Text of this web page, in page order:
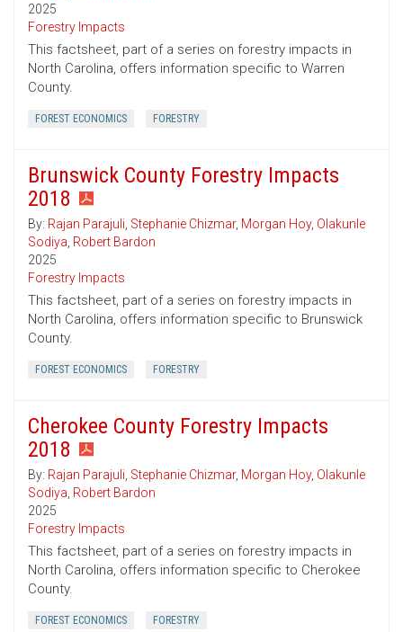
2025
Forestry Impacts
This factsheet, part of a series on forestry impacts in
North Carolina, offers information specific to Warren
County.
FOREST ECONOMICS FORESTRY
Brunswick County Forestry Impacts
2018
By: Rajan Parajuli, Stephanie Chizmar, Morgan Hoy, Olakunle
Sodiya, Robert Bardon
2025
Forestry Impacts
This factsheet, part of a series on forestry impacts in
North Carolina, offers information specific to Brunswick
County.
FOREST ECONOMICS FORESTRY
Cherokee County Forestry Impacts
2018
By: Rajan Parajuli, Stephanie Chizmar, Morgan Hoy, Olakunle
Sodiya, Robert Bardon
2025
Forestry Impacts
This factsheet, part of a series on forestry impacts in
North Carolina, offers information specific to Cherokee
County.
FOREST ECONOMICS FORESTRY